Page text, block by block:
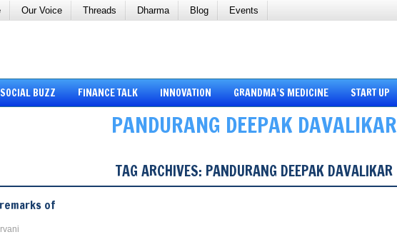
Our Voice Threads Dharma Blog Events
SOCIAL BUZZ FINANCE TALK INNOVATION GRANDMA’S MEDICINE START UP
PANDURANG DEEPAK DAVALIKAR
TAG ARCHIVES: PANDURANG DEEPAK DAVALIKAR
of